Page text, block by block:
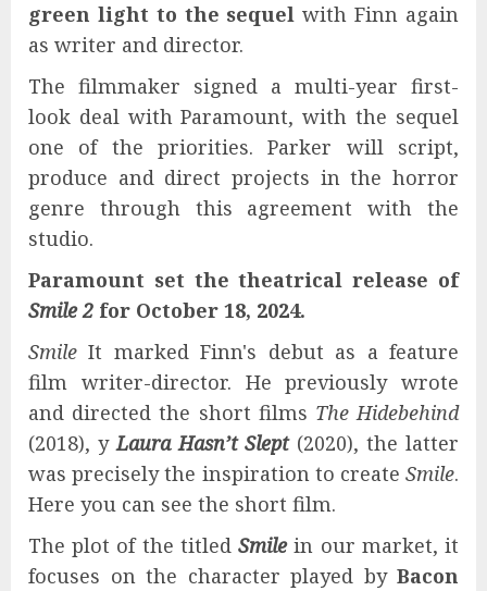
green light to the sequel with Finn again
as writer and director.
The filmmaker signed a multi-year first-
look deal with Paramount, with the sequel
one of the priorities. Parker will script,
produce and direct projects in the horror
genre through this agreement with the
studio.
Paramount set the theatrical release of
Smile 2 for October 18, 2024.
Smile It marked Finn's debut as a feature
film writer-director. He previously wrote
and directed the short films The Hidebehind
(2018), yLaura Hasn’t Slept (2020), the latter
was precisely the inspiration to create Smile.
Here you can see the short film.
The plot of the titledSmilein our market, it
focuses on the character played by Bacon